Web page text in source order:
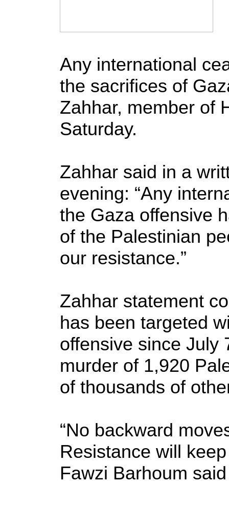
Any international
the sacrifices of
Zahhar, member of
Saturday.
Zahhar said in a
evening: “Any
the Gaza offensive
of the Palestinian
our resistance.”
Zahhar statement
has been targeted
offensive since July
murder of 1,920
of thousands of
“No backward
Resistance will
Fawzi Barhoum